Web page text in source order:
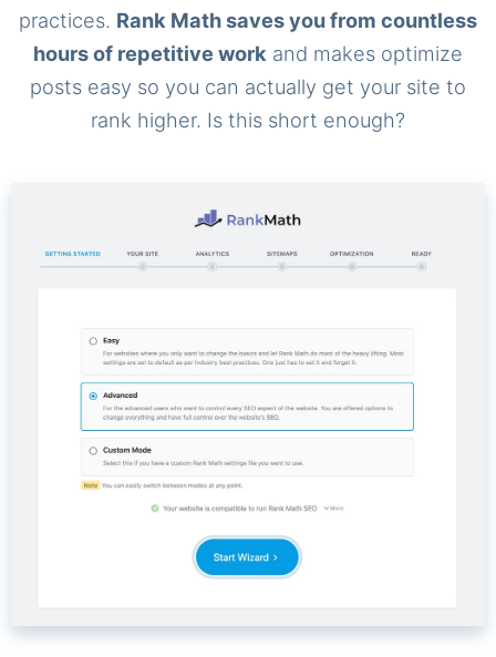
practices. Rank Math saves you from countless
hours of repetitive work and makes optimize
posts easy so you can actually get your site to
rank higher. Is this short enough?